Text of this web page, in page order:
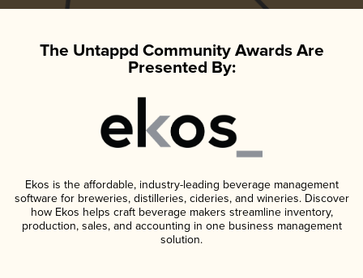
The Untappd Community Awards Are
Presented By:
Ekos is the affordable, industry-leading beverage management
software for breweries, distilleries, cideries, and wineries. Discover
how Ekos helps craft beverage makers streamline inventory,
production, sales, and accounting in one business management
solution.